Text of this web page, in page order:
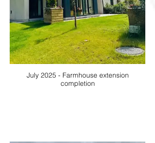
July 2025 - Farmhouse extension
completion